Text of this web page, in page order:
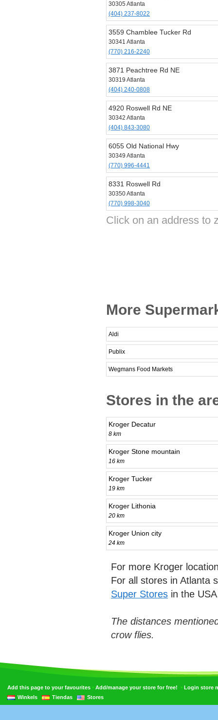
30305 Atlanta
(404) 237-8022
3559 Chamblee Tucker Rd
30341 Atlanta
(770) 216-2240
3871 Peachtree Rd NE
30319 Atlanta
(404) 240-0808
4920 Roswell Rd NE
30342 Atlanta
(404) 843-3080
6055 Old National Hwy
30349 Atlanta
(770) 996-4441
8331 Roswell Rd
30350 Atlanta
(770) 998-3040
Click on an address to
More
Aldi
Publix
Wegmans Food Markets
Stores in the
Kroger Decatur
8 km
Kroger Stone mountain
16 km
Kroger Tucker
19 km
Kroger Lithonia
20 km
Kroger Union city
24 km
For more Kroger
For all stores in Atlanta
Super Stores in the
The distances
crow flies.
Add this page to your favourites • Add/manage your store for free! • Login store
Winkels
Tiendas Stores